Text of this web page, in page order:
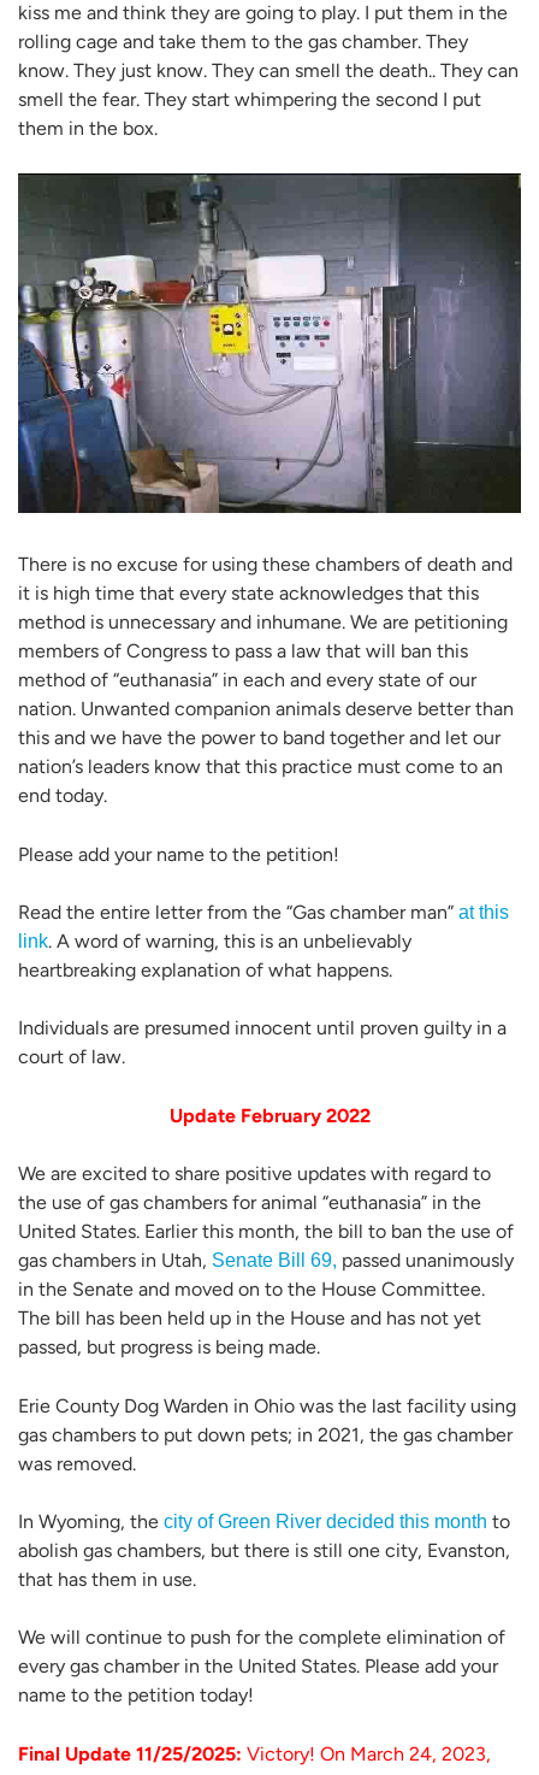
kiss me and think they are going to play. I put them in the
rolling cage and take them to the gas chamber. They
know. They just know. They can smell the death.. They can
smell the fear. They start whimpering the second I put
them in the box.
There is no excuse for using these chambers of death and
it is high time that every state acknowledges that this
method is unnecessary and inhumane. We are petitioning
members of Congress to pass a law that will ban this
method of “euthanasia” in each and every state of our
nation. Unwanted companion animals deserve better than
this and we have the power to band together and let our
nation’s leaders know that this practice must come to an
end today.
Please add your name to the petition!
Read the entire letter from the “Gas chamber man” at this
link. A word of warning, this is an unbelievably
heartbreaking explanation of what happens.
Individuals are presumed innocent until proven guilty in a
court of law.
Update February 2022
We are excited to share positive updates with regard to
the use of gas chambers for animal “euthanasia” in the
United States. Earlier this month, the bill to ban the use of
gas chambers in Utah, Senate Bill 69, passed unanimously
in the Senate and moved on to the House Committee.
The bill has been held up in the House and has not yet
passed, but progress is being made.
Erie County Dog Warden in Ohio was the last facility using
gas chambers to put down pets; in 2021, the gas chamber
was removed.
In Wyoming, the city of Green River decided this month to
abolish gas chambers, but there is still one city, Evanston,
that has them in use.
We will continue to push for the complete elimination of
every gas chamber in the United States. Please add your
name to the petition today!
Final Update 11/25/2025: Victory! On March 24, 2023,